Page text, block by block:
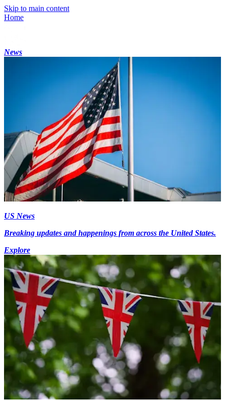
Skip to main content
Home
News
US News
Breaking updates and happenings from across the United States.
Explore